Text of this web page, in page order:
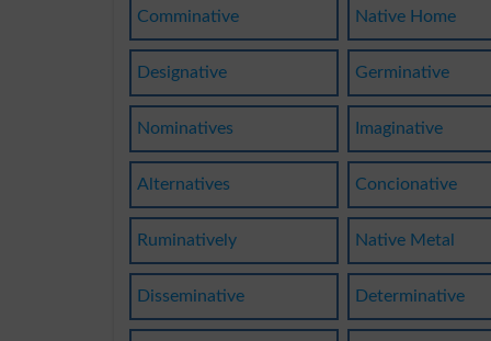
Comminative Native Home
Designative Germinative
Nominatives Imaginative
Alternatives Concionative
Ruminatively Native Metal
Disseminative Determinative